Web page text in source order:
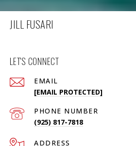
JILL FUSARI
LET'S CONNECT
EMAIL
[EMAIL PROTECTED]
PHONE NUMBER
(925) 817-7818
ADDRESS